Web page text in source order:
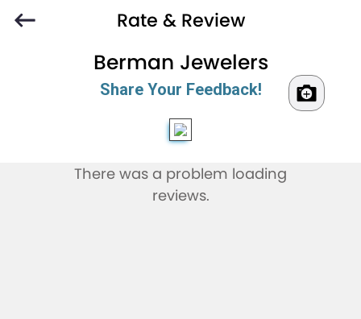
Rate & Review
Berman Jewelers
Share Your Feedback!
There was a problem loading
reviews.